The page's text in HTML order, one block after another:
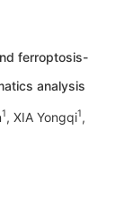
ferroptosis-
analysis
1, XIA Yongqi1,